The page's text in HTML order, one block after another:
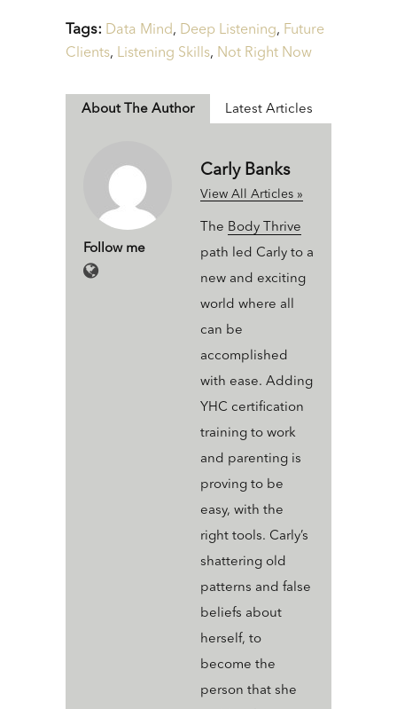
Tags: Data Mind, Deep Listening, Future
Clients, Listening Skills, Not Right Now
About The Author
Follow me
Carly Banks
View All Articles »
The Body Thrive
path led Carly to a
new and exciting
world where all
can be
accomplished
with ease. Adding
YHC certification
training to work
and parenting is
proving to be
easy, with the
right tools. Carly’s
shattering old
patterns and false
beliefs about
herself, to
become the
person that she
Latest Articles